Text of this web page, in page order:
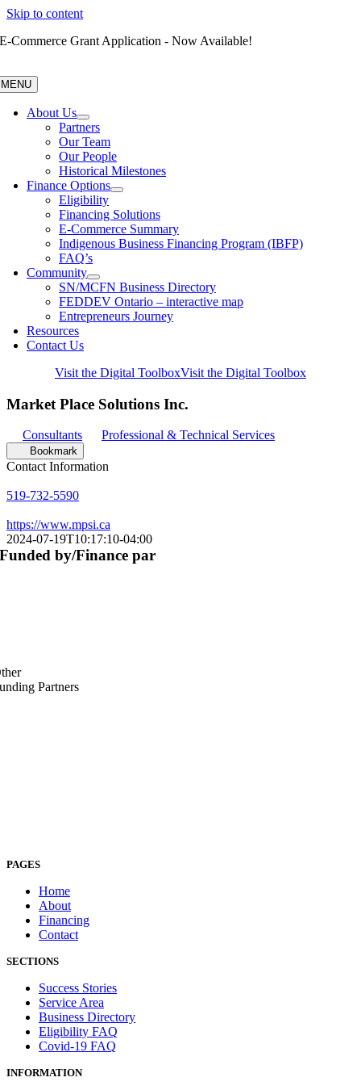
Skip to content
E-Commerce Grant Application - Now Available!
MENU
About Us
Partners
Our Team
Our People
Historical Milestones
Finance Options
Eligibility
Financing Solutions
E-Commerce Summary
Indigenous Business Financing Program (IBFP)
FAQ’s
Community
SN/MCFN Business Directory
FEDDEV Ontario – interactive map
Entrepreneurs Journey
Resources
Contact Us
Visit the Digital ToolboxVisit the Digital Toolbox
Market Place Solutions Inc.
Consultants Professional & Technical Services
Bookmark
Contact Information
519-732-5590
https://www.mpsi.ca
2024-07-19T10:17:10-04:00
Funded by/Finance par
Partners
PAGES
Home
About
Financing
Contact
SECTIONS
Success Stories
Service Area
Business Directory
Eligibility FAQ
Covid-19 FAQ
INFORMATION